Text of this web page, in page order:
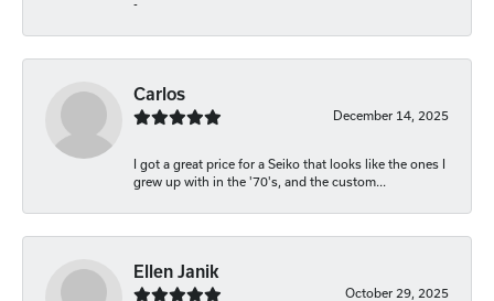
-
Carlos
December 14, 2025
I got a great price for a Seiko that looks like the ones I
grew up with in the '70's, and the custom...
Ellen Janik
October 29, 2025